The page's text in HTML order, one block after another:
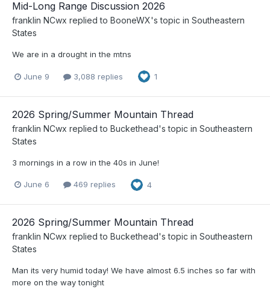
Mid-Long Range Discussion 2026
franklin NCwx replied to BooneWX's topic in Southeastern
States
We are in a drought in the mtns
June 9 3,088 replies 1
2026 Spring/Summer Mountain Thread
franklin NCwx replied to Buckethead's topic in Southeastern
States
3 mornings in a row in the 40s in June!
June 6 469 replies 4
2026 Spring/Summer Mountain Thread
franklin NCwx replied to Buckethead's topic in Southeastern
States
Man its very humid today! We have almost 6.5 inches so far with
more on the way tonight